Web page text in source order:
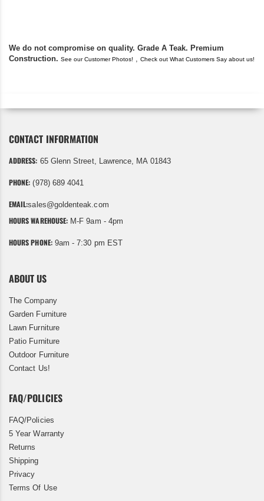
We do not compromise on quality. Grade A Teak. Premium
Construction. See our Customer Photos! Check out What Customers Say about us!
CONTACT INFORMATION
ADDRESS: 65 Glenn Street, Lawrence, MA 01843
PHONE: (978) 689 4041
EMAIL:sales@goldenteak.com
HOURS WAREHOUSE: M-F 9am - 4pm
HOURS PHONE:9am - 7:30 pm EST
ABOUT US
The Company
Garden Furniture
Lawn Furniture
Patio Furniture
Outdoor Furniture
Contact Us!
FAQ/POLICIES
FAQ/Policies
5 Year Warranty
Returns
Shipping
Privacy
Terms Of Use